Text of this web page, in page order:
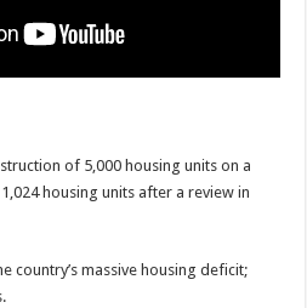
of 5,000 housing units on a
housing units after a review in
country’s massive housing deficit;